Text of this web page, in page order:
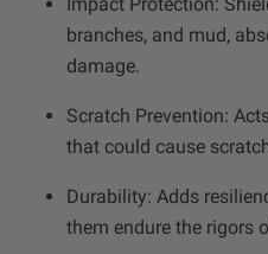
Zone 2 - Cornering
Zone 3 - Driving Combo
Zone 5 - Racer Spot
Impact Protection:
branches, and mud,
damage.
Scratch Prevention:
that could cause
Durability: Adds
them endure the rigors